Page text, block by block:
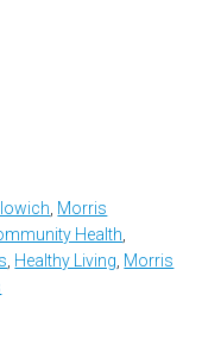
Morris
Health
Healthy Living Morris